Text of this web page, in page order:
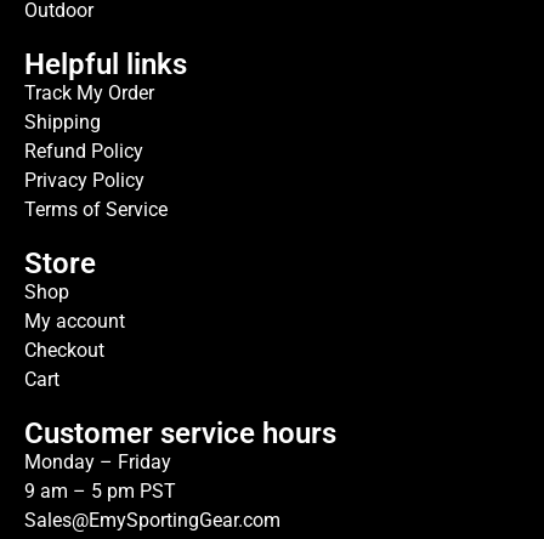
Outdoor
Helpful links
Track My Order
Shipping
Refund Policy
Privacy Policy
Terms of Service
Store
Shop
My account
Checkout
Cart
Customer service hours
Monday – Friday
9 am – 5 pm PST
Sales@EmySportingGear.com